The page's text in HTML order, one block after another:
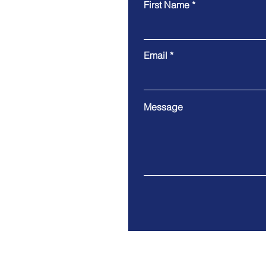
First Name
Email
Message